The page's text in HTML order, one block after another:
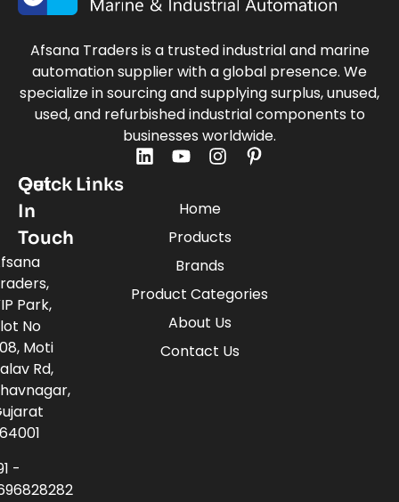
Afsana Traders is a trusted industrial and marine
automation supplier with a global presence. We
specialize in sourcing and supplying surplus, unused,
used, and refurbished industrial components to
businesses worldwide.
Quick Links
Home
Products
Brands
Product Categories
About Us
Contact Us
Get
In
Touch
Park,
No
Moti
Rd,
-